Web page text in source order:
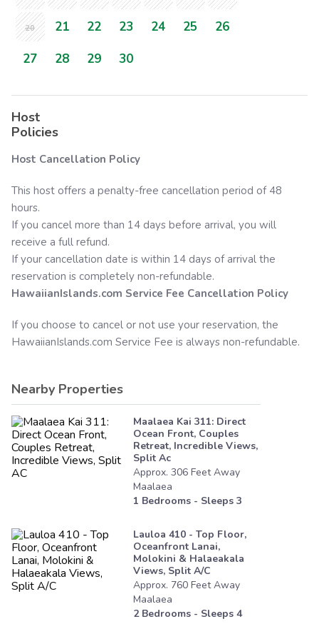
20 21 22 23 24 25
26
27
28 29 30
Host
Policies
Host Cancellation Policy
This host offers a penalty-free cancellation period of 48
hours.
If you cancel more than 14 days before arrival, you will
receive a full refund.
If your cancellation date is within 14 days of arrival the
reservation is completely non-refundable.
HawaiianIslands.com Service Fee Cancellation Policy
If you choose to cancel or not use your reservation, the
HawaiianIslands.com Service Fee is always non-refundable.
Nearby Properties
Maalaea Kai 311: Direct
Ocean Front, Couples
Retreat, Incredible Views,
Split Ac
Approx. 306 FeetAway
Maalaea
1 Bedrooms - Sleeps 3
Lauloa 410 - Top Floor,
Oceanfront Lanai,
Molokini & Halaeakala
Views, Split A/c
Approx. 760 FeetAway
Maalaea
2Bedrooms - Sleeps 4